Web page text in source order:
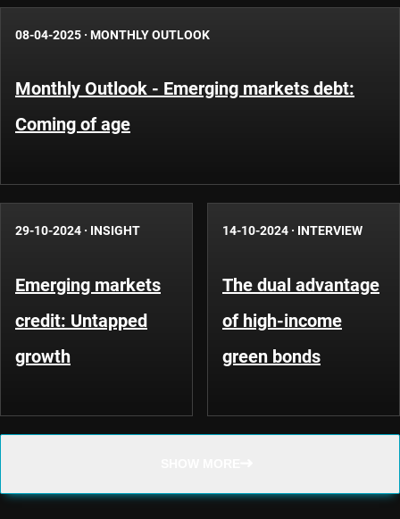
08-04-2025 · MONTHLY OUTLOOK
Monthly Outlook - Emerging markets debt:
Coming of age
29-10-2024 · INSIGHT
Emerging markets
credit: Untapped
growth
14-10-2024 · INTERVIEW
The dual advantage
of high-income
green bonds